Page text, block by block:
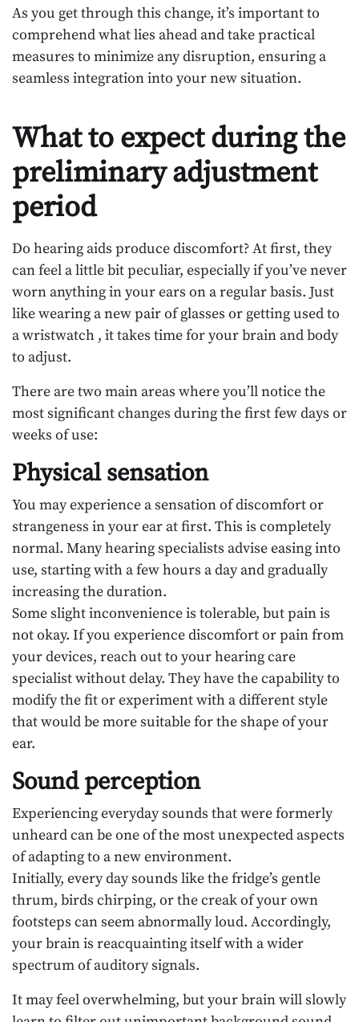
As you get through this change, it’s important to
comprehend what lies ahead and take practical
measures to minimize any disruption, ensuring a
seamless integration into your new situation.
What to expect during the
preliminary adjustment
period
Do hearing aids produce discomfort? At first, they
can feel a little bit peculiar, especially if you’ve never
worn anything in your ears on a regular basis. Just
like wearing a new pair of glasses or getting used to
a wristwatch , it takes time for your brain and body
to adjust.
There are two main areas where you’ll notice the
most significant changes during the first few days or
weeks of use:
Physical sensation
You may experience a sensation of discomfort or
strangeness in your ear at first. This is completely
normal. Many hearing specialists advise easing into
use, starting with a few hours a day and gradually
increasing the duration.
Some slight inconvenience is tolerable, but pain is
not okay. If you experience discomfort or pain from
your devices, reach out to your hearing care
specialist without delay. They have the capability to
modify the fit or experiment with a different style
that would be more suitable for the shape of your
ear.
Sound perception
Experiencing everyday sounds that were formerly
unheard can be one of the most unexpected aspects
of adapting to a new environment.
Initially, every day sounds like the fridge’s gentle
thrum, birds chirping, or the creak of your own
footsteps can seem abnormally loud. Accordingly,
your brain is reacquainting itself with a wider
spectrum of auditory signals.
It may feel overwhelming, but your brain will slowly